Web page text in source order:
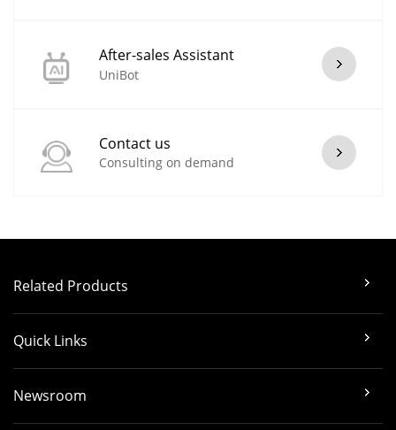
After-sales Assistant
UniBot
Contact us
Consulting on demand
Related Products
Quick Links
Newsroom